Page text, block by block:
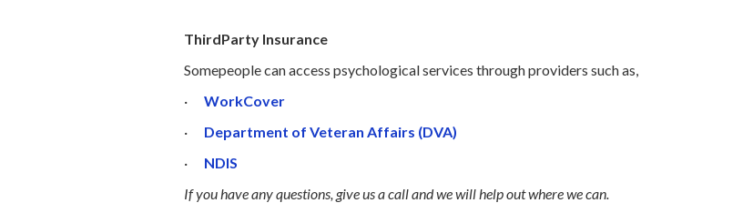
ThirdParty Insurance
Somepeople can access psychological services through providers such as,
· WorkCover
· Department of Veteran Affairs (DVA)
· NDIS
If you have any questions, give us a call and we will help out where we can.